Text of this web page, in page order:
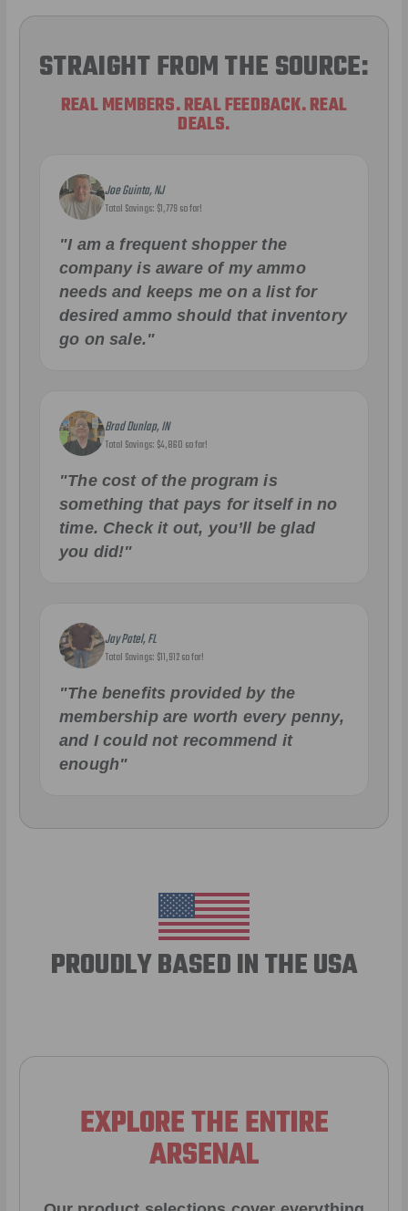
STRAIGHT FROM THE SOURCE:
REAL MEMBERS. REAL FEEDBACK. REAL
DEALS.
Joe Guinta, NJ
Total Savings: $1,779 so far!
"I am a frequent shopper the
company is aware of my ammo
needs and keeps me on a list for
desired ammo should that inventory
go on sale."
Brad Dunlap, IN
Total Savings: $4,860 so far!
"The cost of the program is
something that pays for itself in no
time. Check it out, you’ll be glad
you did!"
Jay Patel, FL
Total Savings: $11,912 so far!
"The benefits provided by the
membership are worth every penny,
and I could not recommend it
enough"
PROUDLY BASED IN THE USA
EXPLORE THE ENTIRE
ARSENAL